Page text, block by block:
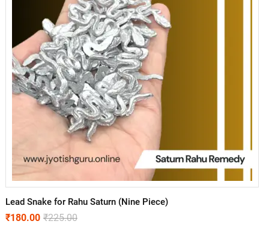
Lead Snake for Rahu Saturn (Nine Piece)
₹225.00
₹180.00